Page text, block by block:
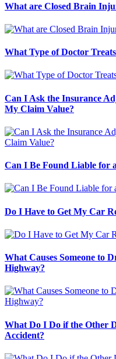
What are Closed Brain
What Type of Doctor
Can I Ask the Insurance
My Claim Value?
Can I Be Found Liable for
Do I Have to Get My Car
What Causes Someone to
Highway?
What Do I Do if the Other
Accident?